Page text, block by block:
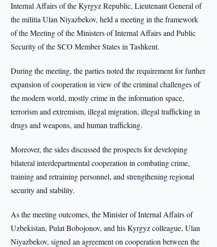
Internal Affairs of the Kyrgyz Republic, Lieutenant General of
the militia Ulan Niyazbekov, held a meeting in the framework
of the Meeting of the Ministers of Internal Affairs and Public
Security of the SCO Member States in Tashkent.
During the meeting, the parties noted the requirement for further
expansion of cooperation in view of the criminal challenges of
the modern world, mostly crime in the information space,
terrorism and extremism, illegal migration, illegal trafficking in
drugs and weapons, and human trafficking.
Moreover, the sides discussed the prospects for developing
bilateral interdepartmental cooperation in combating crime,
training and retraining personnel, and strengthening regional
security and stability.
As the meeting outcomes, the Minister of Internal Affairs of
Uzbekistan, Pulat Bobojonov, and his Kyrgyz colleague, Ulan
Niyazbekov, signed an agreement on cooperation between the